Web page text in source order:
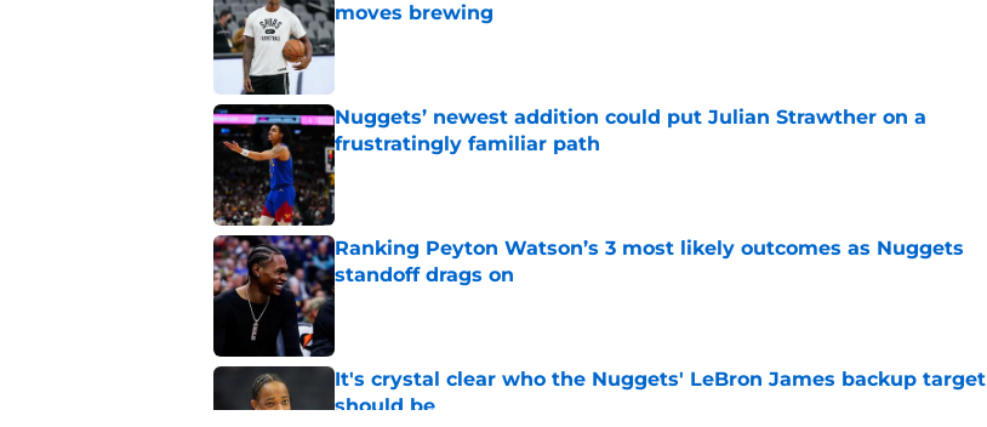
moves brewing
Published by on Invalid Date
Nuggets’ newest addition could put Julian Strawther on a
frustratingly familiar path
Published by on Invalid Date
Ranking Peyton Watson’s 3 most likely outcomes as Nuggets
standoff drags on
Published by on Invalid Date
It's crystal clear who the Nuggets' LeBron James backup target
should be